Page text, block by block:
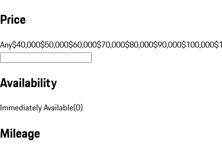
Price
Any$40,000$50,000$60,000$70,000$80,000$90,000$100,000
Availability
Immediately Available(0)
Mileage